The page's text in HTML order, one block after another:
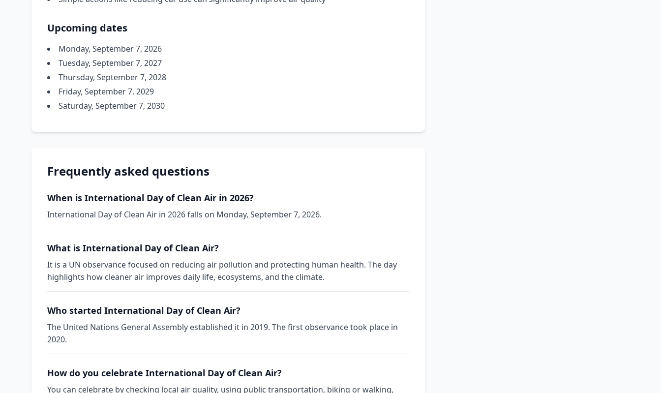
Upcoming dates
Monday, September 7, 2026
Tuesday, September 7, 2027
Thursday, September 7, 2028
Friday, September 7, 2029
Saturday, September 7, 2030
Frequently asked questions
When is International Day of Clean Air in 2026?
International Day of Clean Air in 2026 falls on Monday, September 7, 2026.
What is International Day of Clean Air?
It is a UN observance focused on reducing air pollution and protecting human health. The day
highlights how cleaner air improves daily life, ecosystems, and the climate.
Who started International Day of Clean Air?
The United Nations General Assembly established it in 2019. The first observance took place in
2020.
How do you celebrate International Day of Clean Air?
You can celebrate by checking local air quality, using public transportation, biking or walking,